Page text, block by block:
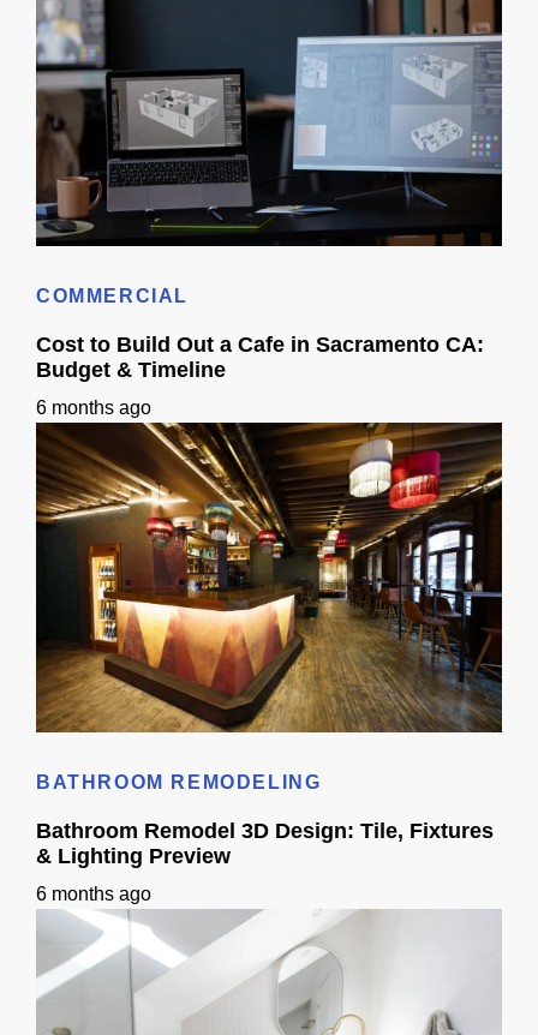
COMMERCIAL
Cost to Build Out a Cafe in Sacramento CA:
Budget & Timeline
6 months ago
BATHROOM REMODELING
Bathroom Remodel 3D Design: Tile, Fixtures
& Lighting Preview
6 months ago